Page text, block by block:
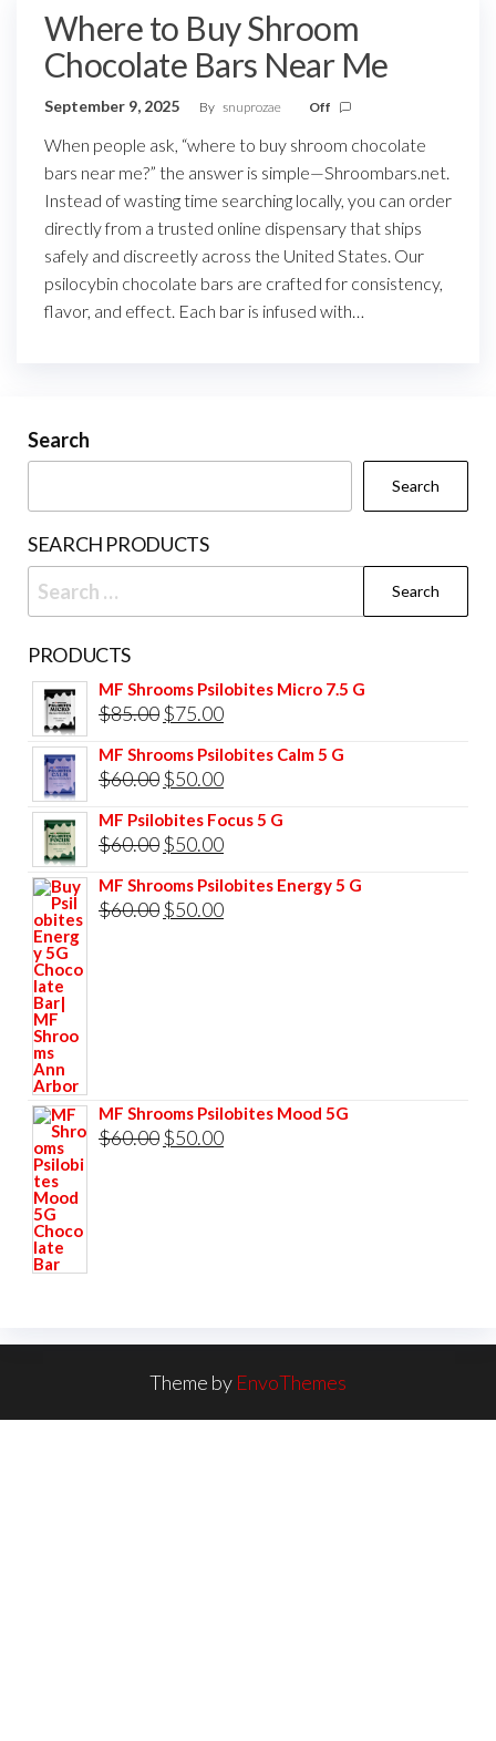
Where to Buy Shroom
Chocolate Bars Near Me
September 9, 2025 By snuprozae Off
When people ask, “where to buy shroom chocolate
bars near me?” the answer is simple—Shroombars.net.
Instead of wasting time searching locally, you can order
directly from a trusted online dispensary that ships
safely and discreetly across the United States. Our
psilocybin chocolate bars are crafted for consistency,
flavor, and effect. Each bar is infused with…
Search
Search
SEARCH PRODUCTS
Search
for:
PRODUCTS
MF Shrooms Psilobites Micro 7.5 G
$85.00 Original
price
was:
$75.00Current
price
is:
MF Shrooms Psilobites Calm 5 G
$60.00 Original
price
was:
$50.00Current
price
is:
MF Psilobites Focus 5 G
$60.00 Original
price
was:
$50.00Current
price
is:
MF Shrooms Psilobites Energy 5 G
$60.00 Original
$50.00Current
MF Shrooms Psilobites Mood 5G
$60.00 Original
$50.00Current
Theme by EnvoThemes